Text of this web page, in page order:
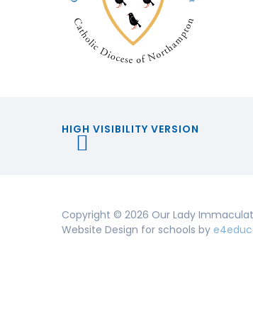
HIGH VISIBILITY VERSION
Copyright © 2026 Our Lady
Website Design for schools by